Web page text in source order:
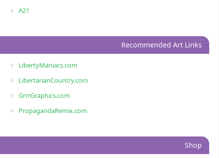
A21
Recommended Art Links
LibertyManiacs.com
LibertarianCountry.com
GrrrGraphics.com
PropagandaRemix.com
Shop